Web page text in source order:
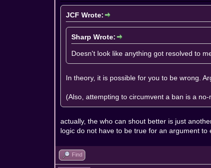
JCF Wrote:
Sharp Wrote:
Doesn't look like anything got resolved to
In theory, it is possible for you to be wrong.
(Also, attempting to circumvent a ban is a no-
actually, the who can shout better is just
logic do not have to be true for an argument
Find